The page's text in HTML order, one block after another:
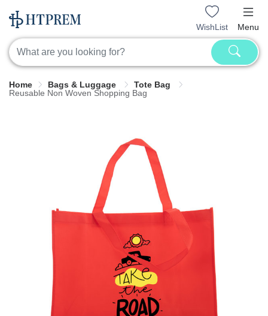
WishList Menu
Home Bags & Luggage
Tote Bag
Reusable Non Woven Shopping Bag